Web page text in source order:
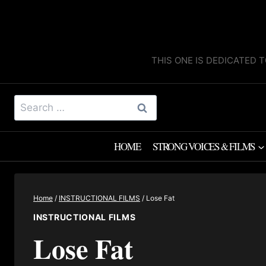
THIS ONE IS DEDICATED
Search
for:
HOME STRONG VOICES & FILMS
Home / INSTRUCTIONAL FILMS / Lose Fat
INSTRUCTIONAL FILMS
Lose Fat